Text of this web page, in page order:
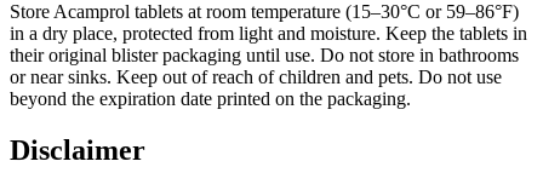
Store Acamprol tablets at room temperature (15–30°C or 59–86°F)
in a dry place, protected from light and moisture. Keep the tablets in
their original blister packaging until use. Do not store in bathrooms
or near sinks. Keep out of reach of children and pets. Do not use
beyond the expiration date printed on the packaging.
Disclaimer